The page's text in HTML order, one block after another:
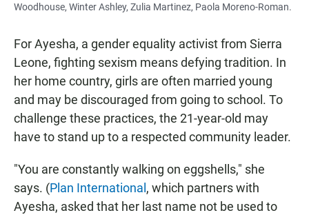
Woodhouse, Winter Ashley, Zulia Martinez, Paola Moreno-Roman.
For Ayesha, a gender equality activist from Sierra
Leone, fighting sexism means defying tradition. In
her home country, girls are often married young
and may be discouraged from going to school. To
challenge these practices, the 21-year-old may
have to stand up to a respected community leader.
"You are constantly walking on eggshells," she
says. (Plan International , which partners with
Ayesha, asked that her last name not be used to